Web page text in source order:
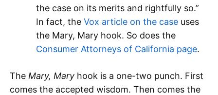
the case on its merits and rightfully so.”
In fact, the Vox article on the case uses
the Mary, Mary hook. So does the
Consumer Attorneys of California page.
The Mary, Mary hook is a one-two punch. First
comes the accepted wisdom. Then comes the